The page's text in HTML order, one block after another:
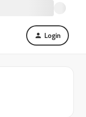
Login